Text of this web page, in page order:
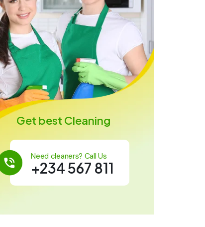
Get best Cleaning
Need cleaners? Call Us
+234 567 811